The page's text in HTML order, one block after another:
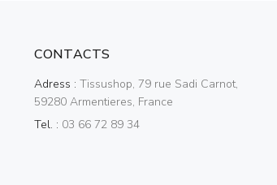
CONTACTS
Adress : Tissushop, 79 rue Sadi Carnot,
59280 Armentieres, France
Tel. : 03 66 72 89 34